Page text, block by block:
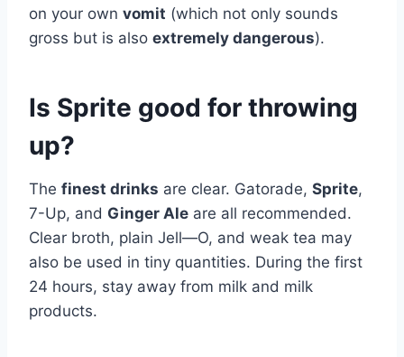
on your own vomit (which not only sounds
gross but is also extremely dangerous).
Is Sprite good for throwing
up?
The finest drinks are clear. Gatorade, Sprite,
7-Up, and Ginger Ale are all recommended.
Clear broth, plain Jell—O, and weak tea may
also be used in tiny quantities. During the first
24 hours, stay away from milk and milk
products.